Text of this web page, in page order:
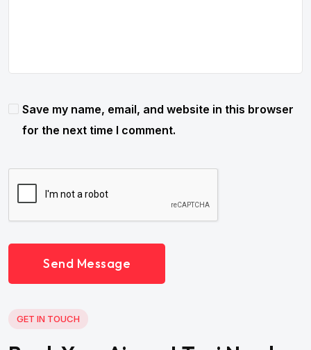
Save my name, email, and website in this browser
for the next time I comment.
Send Message
GET IN TOUCH